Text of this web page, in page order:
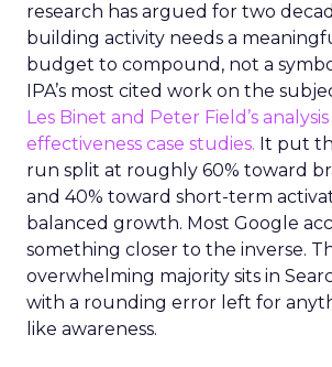
research has argued for two
building activity needs a
budget to compound, not a
IPA’s most cited work on the
Les Binet and Peter Field’s
effectiveness case studies. It put
run split at roughly 60% toward
and 40% toward short-term
balanced growth. Most Google
something closer to the inverse.
overwhelming majority sits in
with a rounding error left for
like awareness.